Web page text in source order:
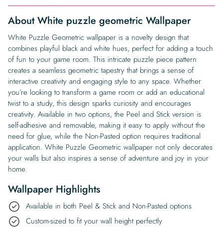
About White puzzle geometric Wallpaper
White Puzzle Geometric wallpaper is a novelty design that
combines playful black and white hues, perfect for adding a touch
of fun to your game room. This intricate puzzle piece pattern
creates a seamless geometric tapestry that brings a sense of
interactive creativity and engaging style to any space. Whether
you’re looking to transform a game room or add an educational
twist to a study, this design sparks curiosity and encourages
creativity. Available in two options, the Peel and Stick version is
self-adhesive and removable, making it easy to apply without the
need for glue, while the Non-Pasted option requires traditional
application. White Puzzle Geometric wallpaper not only decorates
your walls but also inspires a sense of adventure and joy in your
home.
Wallpaper Highlights
Available in both Peel & Stick and Non-Pasted options
Custom-sized to fit your wall height perfectly